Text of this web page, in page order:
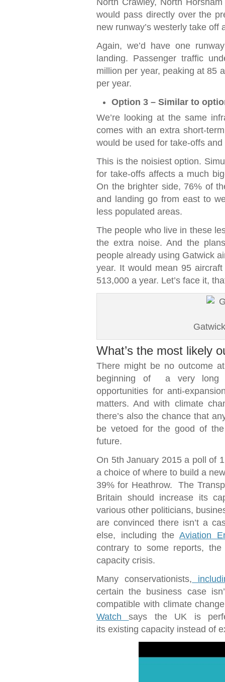
would pass directly over the
new runway’s westerly take off
Again, we’d have one
landing. Passenger traffic
million per year, peaking at 85
per year.
Option 3 – Similar to
We’re looking at the same
comes with an extra short-
would be used for take-offs and
This is the noisiest option.
for take-offs affects a much
On the brighter side, 76% of
and landing go from east to
less populated areas.
The people who live in these
the extra noise. And the
people already using Gatwick
year. It would mean 95
513,000 a year. Let’s face it,
What’s the most likely
There might be no outcome
beginning of a very long
opportunities for anti-
matters. And with climate
there’s also the chance that
be vetoed for the good of
future.
On 5th January 2015 a poll of
a choice of where to build a
39% for Heathrow. The
Britain should increase its
various other politicians,
are convinced there isn’t a
else, including the Aviation
contrary to some reports,
capacity crisis.
Many conservationists,
certain the business case
compatible with climate
Watchsays the UK is
its existing capacity instead of